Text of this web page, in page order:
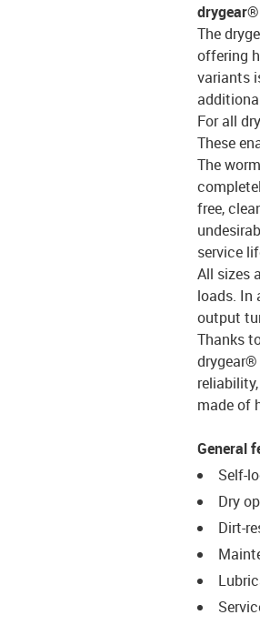
The
offering
variants
For all
These
The
free,
service
All sizes
loads. In
output
Thanks
drygear®
made of
General
Self-
Dry
Dirt-